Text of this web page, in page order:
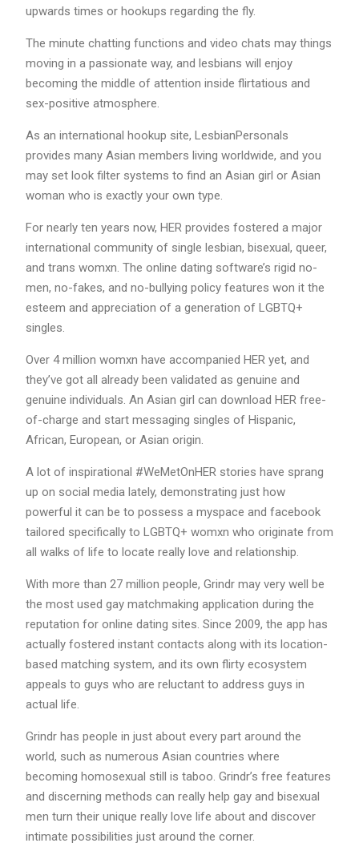
upwards times or hookups regarding the fly.
The minute chatting functions and video chats may things
moving in a passionate way, and lesbians will enjoy
becoming the middle of attention inside flirtatious and
sex-positive atmosphere.
As an international hookup site, LesbianPersonals
provides many Asian members living worldwide, and you
may set look filter systems to find an Asian girl or Asian
woman who is exactly your own type.
For nearly ten years now, HER provides fostered a major
international community of single lesbian, bisexual, queer,
and trans womxn. The online dating software’s rigid no-
men, no-fakes, and no-bullying policy features won it the
esteem and appreciation of a generation of LGBTQ+
singles.
Over 4 million womxn have accompanied HER yet, and
they’ve got all already been validated as genuine and
genuine individuals. An Asian girl can download HER free-
of-charge and start messaging singles of Hispanic,
African, European, or Asian origin.
A lot of inspirational #WeMetOnHER stories have sprang
up on social media lately, demonstrating just how
powerful it can be to possess a myspace and facebook
tailored specifically to LGBTQ+ womxn who originate from
all walks of life to locate really love and relationship.
With more than 27 million people, Grindr may very well be
the most used gay matchmaking application during the
reputation for online dating sites. Since 2009, the app has
actually fostered instant contacts along with its location-
based matching system, and its own flirty ecosystem
appeals to guys who are reluctant to address guys in
actual life.
Grindr has people in just about every part around the
world, such as numerous Asian countries where
becoming homosexual still is taboo. Grindr’s free features
and discerning methods can really help gay and bisexual
men turn their unique really love life about and discover
intimate possibilities just around the corner.